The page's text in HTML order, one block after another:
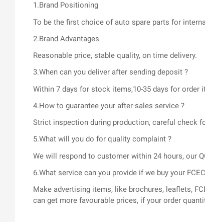
1.Brand Positioning
To be the first choice of auto spare parts for
2.Brand Advantages
Reasonable price, stable quality, on time delivery.
3.When can you deliver after sending deposit ?
Within 7 days for stock items,10-35 days for order
4.How to guarantee your after-sales service ?
Strict inspection during production, careful check
5.What will you do for quality complaint ?
We will respond to customer within 24 hours, our
6.What service can you provide if we buy your
Make advertising items, like brochures, leaflets,
can get more favourable prices, if your order